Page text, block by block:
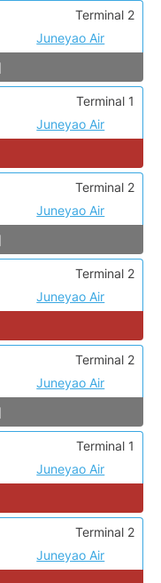
Juneyao Air
Terminal 2
Juneyao Air
Terminal 1
Juneyao Air
Terminal 2
Juneyao Air
Terminal 2
Juneyao Air
Terminal 2
Juneyao Air
Terminal 1
Juneyao Air
Terminal 2